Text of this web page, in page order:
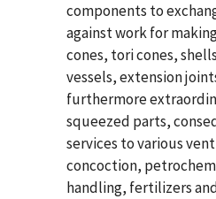
components to
against work for
cones, tori cones,
vessels, extension
furthermore
squeezed parts,
services to various
concoction,
handling, fertilizers